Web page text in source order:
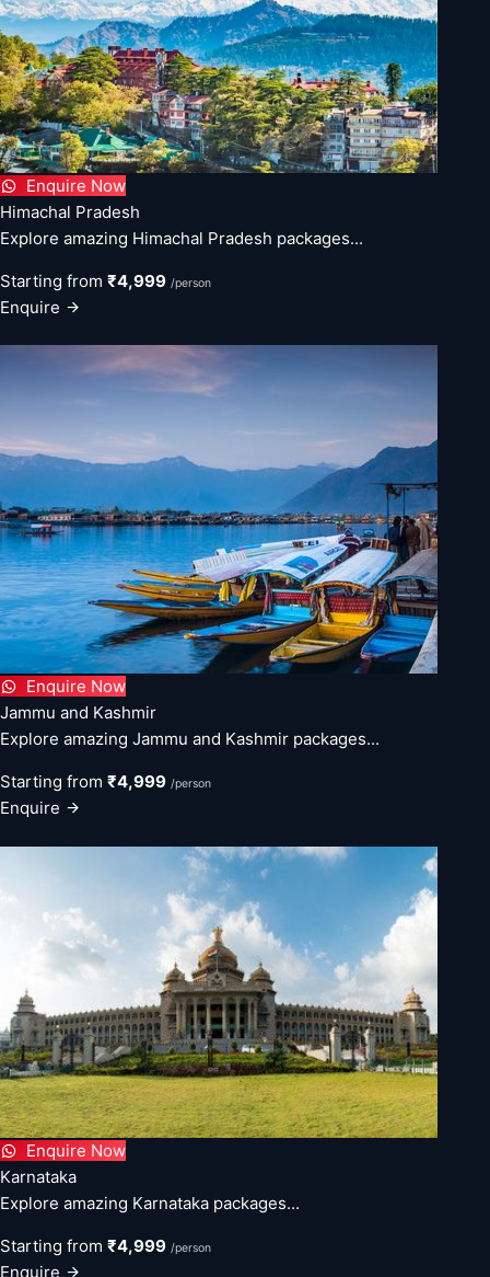
Enquire Now
Himachal Pradesh
Explore amazing Himachal Pradesh packages...
Starting from ₹4,999 /person
Enquire
Enquire Now
Jammu and Kashmir
Explore amazing Jammu and Kashmir packages...
Starting from ₹4,999 /person
Enquire
Enquire Now
Karnataka
Explore amazing Karnataka packages...
Starting from ₹4,999 /person
Enquire